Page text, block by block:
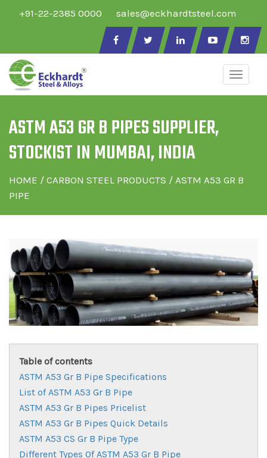
+91-22-2385 0000 sales@eckhardtsteel.com
Toggle
ASTM A53 GR B PIPES SUPPLIER,
STOCKIST IN MUMBAI, INDIA
HOME / CARBON STEEL PRODUCTS / ASTM A53 GR B
PIPE
Table of contents
ASTM A53 Gr B Pipe Specifications
List of ASTM A53 Gr B Pipe
ASTM A53 Gr B Pipes Pricelist
ASTM A53 Gr B Pipes Quick Details
ASTM A53 CS Gr B Pipe Type
Different Types Of ASTM A53 Gr B Pipe